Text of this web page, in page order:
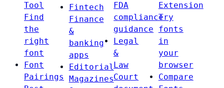
Tool
Find
the
right
font
Font
Pairings
Fintech
Finance
&
banking
apps
Editorial
Magazines
FDA
compliance
guidance
Legal
&
Law
Court
Extension
Try
fonts
in
your
browser
Compare